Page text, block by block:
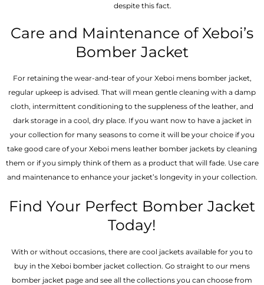
despite this fact.
Care and Maintenance of Xeboi’s
Bomber Jacket
For retaining the wear-and-tear of your Xeboi mens bomber jacket​,
regular upkeep is advised. That will mean gentle cleaning with a damp
cloth, intermittent conditioning to the suppleness of the leather, and
dark storage in a cool, dry place. If you want now to have a jacket in
your collection for many seasons to come it will be your choice if you
take good care of your Xeboi mens leather bomber jackets by cleaning
them or if you simply think of them as a product that will fade. Use care
and maintenance to enhance your jacket’s longevity in your collection.
Find Your Perfect Bomber Jacket
Today!
With or without occasions, there are cool jackets available for you to
buy in the Xeboi bomber jacket collection. Go straight to our mens
bomber jacket​ page and see all the collections you can choose from